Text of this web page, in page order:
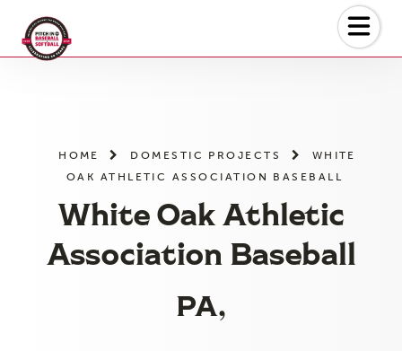
HOME DOMESTIC PROJECTS
WHITE
OAK ATHLETIC ASSOCIATION BASEBALL
White Oak Athletic
Association Baseball
PA,